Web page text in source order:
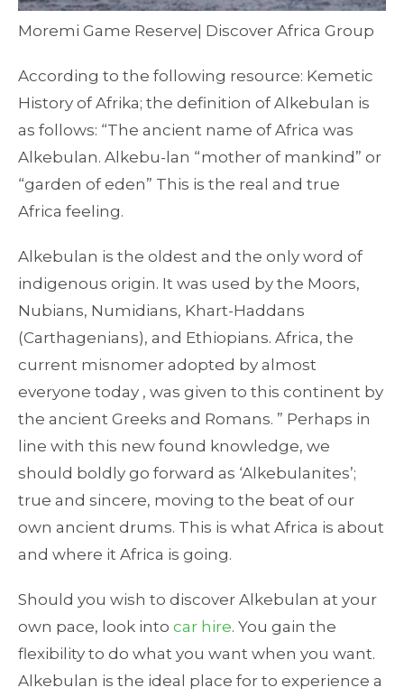
Moremi Game Reserve| Discover Africa Group
According to the following resource: Kemetic
History of Afrika; the definition of Alkebulan is
as follows: “The ancient name of Africa was
Alkebulan. Alkebu-lan “mother of mankind” or
“garden of eden” This is the real and true
Africa feeling.
Alkebulan is the oldest and the only word of
indigenous origin. It was used by the Moors,
Nubians, Numidians, Khart-Haddans
(Carthagenians), and Ethiopians. Africa, the
current misnomer adopted by almost
everyone today , was given to this continent by
the ancient Greeks and Romans. ” Perhaps in
line with this new found knowledge, we
should boldly go forward as ‘Alkebulanites’;
true and sincere, moving to the beat of our
own ancient drums. This is what Africa is about
and where it Africa is going.
Should you wish to discover Alkebulan at your
own pace, look into car hire. You gain the
flexibility to do what you want when you want.
Alkebulan is the ideal place for to experience a